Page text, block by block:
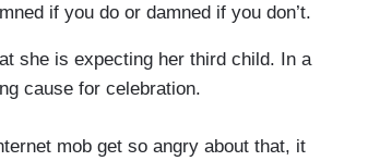
if you do or damned if you don’t.
she is expecting her third child. In a
cause for celebration.
mob get so angry about that, it